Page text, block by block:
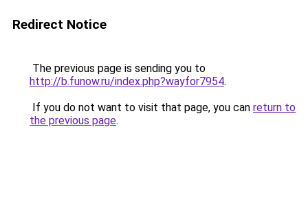
Redirect Notice
The previous page is sending you to
http://b.funow.ru/index.php?wayfor7954.
If you do not want to visit that page, you can return to
the previous page.